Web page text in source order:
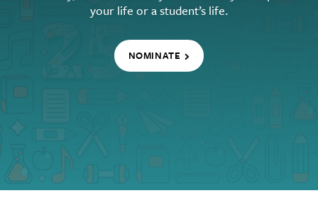
your life or a student’s life.
NOMINATE